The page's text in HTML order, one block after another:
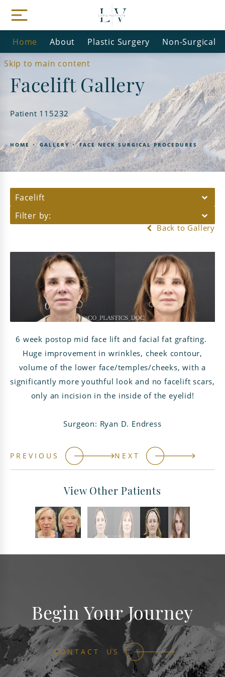
Skip to main content
Home About Plastic Surgery Non-Surgical
Facelift Gallery
Patient 115232
HOME GALLERY FACE NECK SURGICAL PROCEDURES
Facelift
Filter by:
Back to Gallery
6 week postop mid face lift and facial fat grafting.
Huge improvement in wrinkles, cheek contour,
volume of the lower face/temples/cheeks, with a
significantly more youthful look and no facelift scars,
only an incision in the inside of the eyelid!
Surgeon: Ryan D. Endress
PREVIOUS NEXT
View Other Patients
Begin Your Journey
CONTACT US